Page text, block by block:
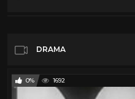
HorrorDRAMA
0% 1692